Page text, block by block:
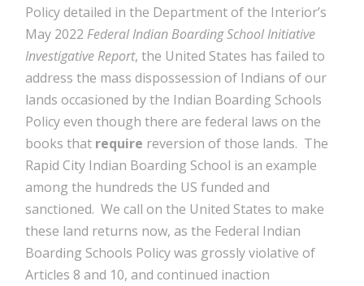
Policy detailed in the Department of the Interior’s
May 2022 Federal Indian Boarding School Initiative
Investigative Report, the United States has failed to
address the mass dispossession of Indians of our
lands occasioned by the Indian Boarding Schools
Policy even though there are federal laws on the
books that require reversion of those lands. The
Rapid City Indian Boarding School is an example
among the hundreds the US funded and
sanctioned. We call on the United States to make
these land returns now, as the Federal Indian
Boarding Schools Policy was grossly violative of
Articles 8 and 10, and continued inaction